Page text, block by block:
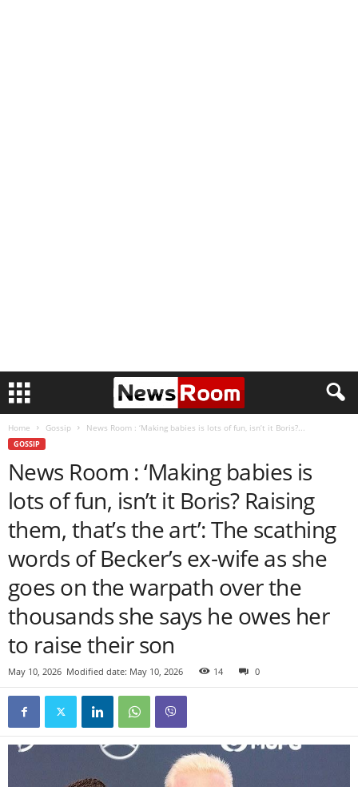
Home Gossip News Room : ‘Making babies is lots of fun, isn’t it Boris?...
GOSSIP
News Room : ‘Making babies is
lots of fun, isn’t it Boris? Raising
them, that’s the art’: The scathing
words of Becker’s ex-wife as she
goes on the warpath over the
thousands she says he owes her
to raise their son
May 10, 2026 Modified date: May 10, 2026 14 0